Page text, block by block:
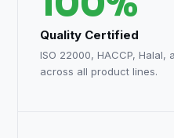
Quality Certified
ISO 22000, HACCP,
across all product lines.